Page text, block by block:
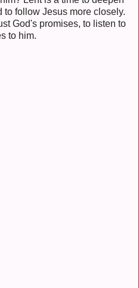
follow Jesus more closely.
God's promises, to listen to
to him.